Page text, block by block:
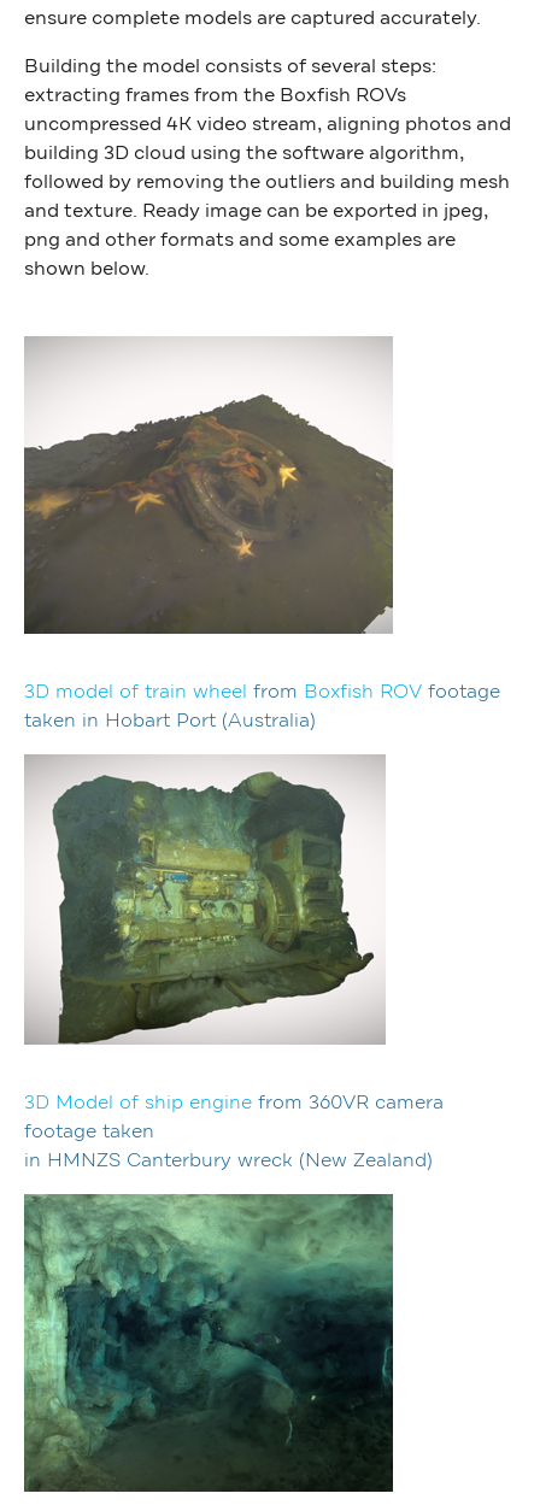
ensure complete models are captured accurately.
Building the model consists of several steps:
extracting frames from the Boxfish ROVs
uncompressed 4K video stream, aligning photos and
building 3D cloud using the software algorithm,
followed by removing the outliers and building mesh
and texture. Ready image can be exported in jpeg,
png and other formats and some examples are
shown below.
3D model of train wheel from Boxfish ROV footage
taken in Hobart Port (Australia)
3D Model of ship engine from 360VR camera
footage taken
in HMNZS Canterbury wreck (New Zealand)